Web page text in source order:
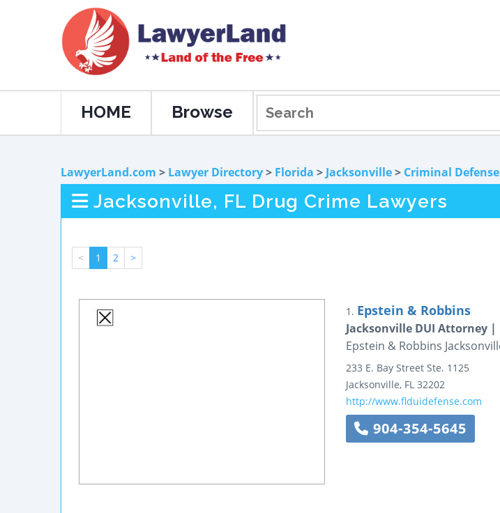
HOME Browse
LawyerLand.com > Lawyer Directory> Florida > Jacksonville> Criminal Defense
Jacksonville, FL Drug Crime Lawyers
< 1 2 >
1. Epstein & Robbins
Jacksonville DUI Attorney
Epstein & Robbins
233 E. Bay Street Ste. 1125
Jacksonville, FL 32202
http://www.flduidefense.com
904-354-5645